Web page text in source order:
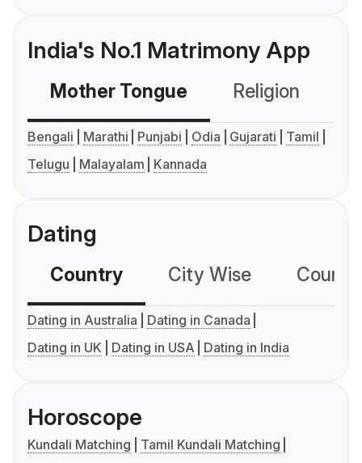
India's No.1 Matrimony App
Mother Tongue Religion
Bengali Marathi Punjabi Odia Gujarati
Tamil
Telugu
Malayalam Kannada
Dating
Country City Wise
Dating in Australia
Dating in Canada
Dating in UK
Dating in USA Dating in India
Horoscope
Kundali Matching
Tamil Kundali Matching